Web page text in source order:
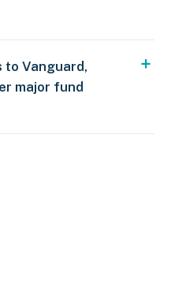
to Vanguard,
major fund